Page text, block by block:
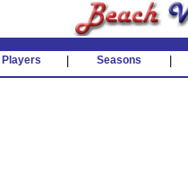
Players Seasons